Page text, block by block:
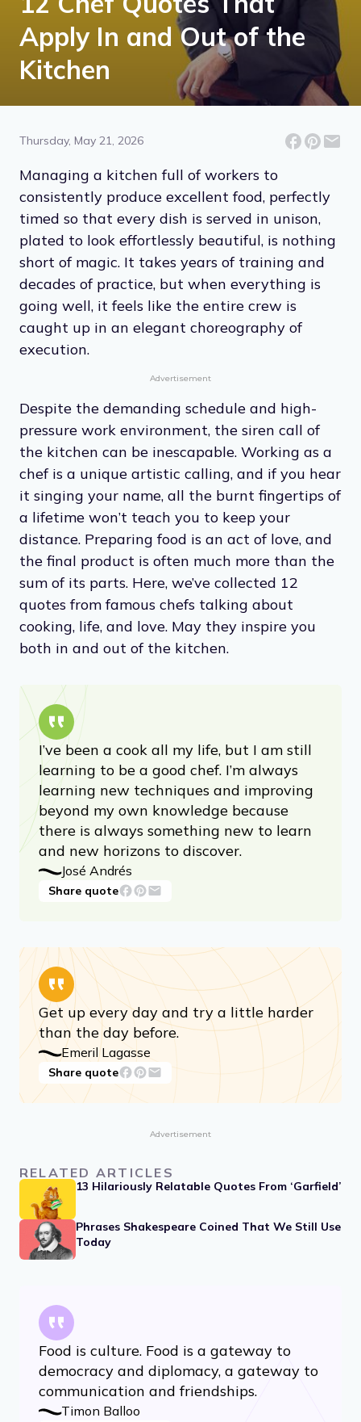
Apply In and Out of the
Kitchen
Thursday, May 21, 2026
Managing a kitchen full of workers to
consistently produce excellent food, perfectly
timed so that every dish is served in unison,
plated to look effortlessly beautiful, is nothing
short of magic. It takes years of training and
decades of practice, but when everything is
going well, it feels like the entire crew is
caught up in an elegant choreography of
execution.
Advertisement
Despite the demanding schedule and high-
pressure work environment, the siren call of
the kitchen can be inescapable. Working as a
chef is a unique artistic calling, and if you hear
it singing your name, all the burnt fingertips of
a lifetime won’t teach you to keep your
distance. Preparing food is an act of love, and
the final product is often much more than the
sum of its parts. Here, we’ve collected 12
quotes from famous chefs talking about
cooking, life, and love. May they inspire you
both in and out of the kitchen.
I’ve been a cook all my life, but I am still
learning to be a good chef. I’m always
learning new techniques and improving
beyond my own knowledge because
there is always something new to learn
and new horizons to discover.
José Andrés
Share quote
Get up every day and try a little harder
than the day before.
Emeril Lagasse
Share quote
Advertisement
RELATED ARTICLES
13 Hilariously Relatable Quotes From ‘Garfield’
Phrases Shakespeare Coined That We Still Use
Today
Food is culture. Food is a gateway to
democracy and diplomacy, a gateway to
communication and friendships.
Timon Balloo